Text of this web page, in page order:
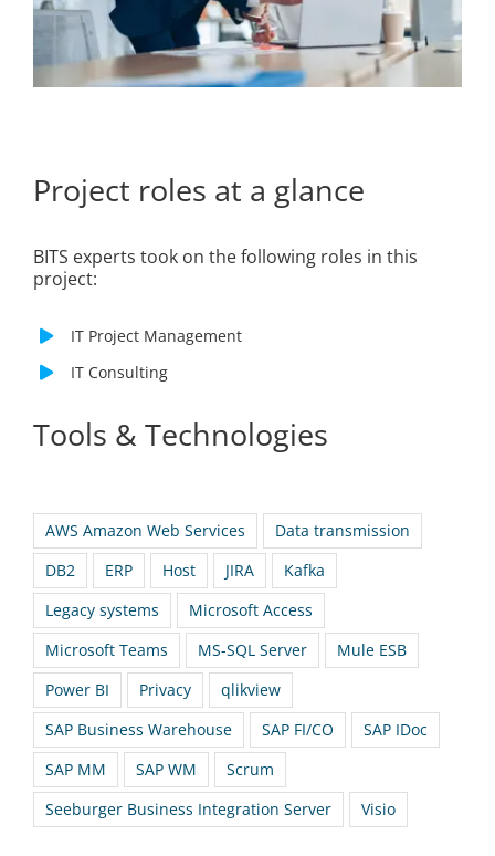
Project roles at a glance
BITS experts took on the following roles in this
project:
IT Project Management
IT Consulting
Tools & Technologies
AWS Amazon Web Services
Data transmission
DB2
ERP Host JIRA
Kafka
Legacy systems
Microsoft Access
Microsoft Teams
MS-SQL Server
Mule ESB
Power BI
Privacy
qlikview
SAP Business Warehouse
SAP FI/CO
SAP IDoc
SAP MM
SAP WM
Scrum
Seeburger Business Integration Server
Visio